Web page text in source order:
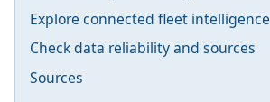
Explore connected fleet intelligence
Check data reliability and sources
Sources